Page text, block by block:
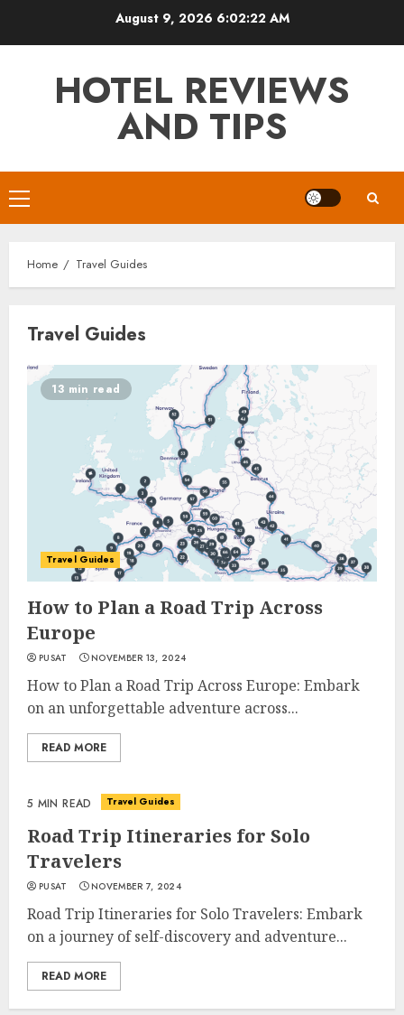
August 9, 2026 6:02:22 AM
HOTEL REVIEWS
AND TIPS
Primary
Menu
Home Travel Guides
Travel Guides
13 min read
Travel Guides
How to Plan a Road Trip Across
Europe
PUSAT NOVEMBER 13, 2024
How to Plan a Road Trip Across Europe: Embark
on an unforgettable adventure across...
READ MORE
5 MIN READ Travel Guides
Road Trip Itineraries for Solo
Travelers
PUSAT NOVEMBER 7, 2024
Road Trip Itineraries for Solo Travelers: Embark
on a journey of self-discovery and adventure...
READ MORE